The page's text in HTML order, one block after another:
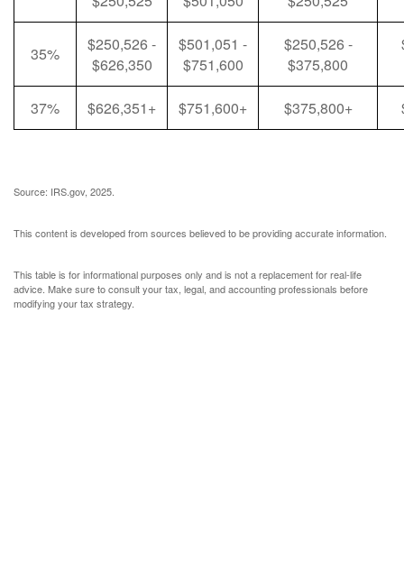
35%
$250,526 -
$626,350
$501,051 -
$751,600
$250,526 -
$375,800
37% $626,351+ $751,600+ $375,800+
Source: IRS.gov, 2025.
This content is developed from sources believed to be providing accurate information.
This table is for informational purposes only and is not a replacement for real-life
advice. Make sure to consult your tax, legal, and accounting professionals before
modifying your tax strategy.